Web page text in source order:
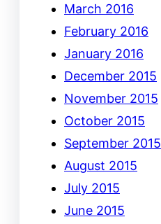
March 2016
February 2016
January 2016
December 2015
November 2015
October 2015
September 2015
August 2015
July 2015
June 2015